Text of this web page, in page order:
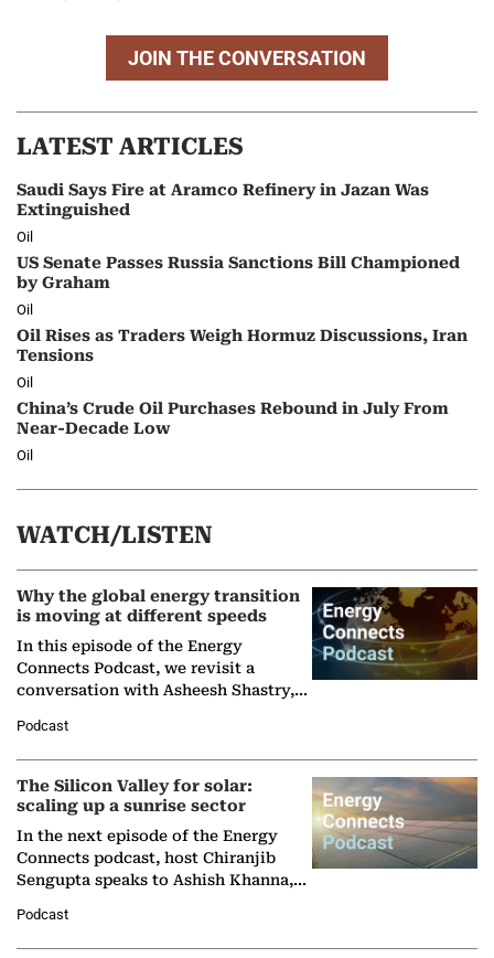
JOIN THE CONVERSATION
LATEST ARTICLES
Saudi Says Fire at Aramco Refinery in Jazan Was
Extinguished
Oil
US Senate Passes Russia Sanctions Bill Championed
by Graham
Oil
Oil Rises as Traders Weigh Hormuz Discussions, Iran
Tensions
Oil
China’s Crude Oil Purchases Rebound in July From
Near-Decade Low
Oil
WATCH/LISTEN
Why the global energy transition
is moving at different speeds
In this episode of the Energy
Connects Podcast, we revisit a
conversation with Asheesh Shastry,
Partner at Boston Consulting Group
(BCG),…
Podcast
The Silicon Valley for solar:
scaling up a sunrise sector
In the next episode of the Energy
Connects podcast, host Chiranjib
Sengupta speaks to Ashish Khanna,
Solar Alliance, as the…
Podcast